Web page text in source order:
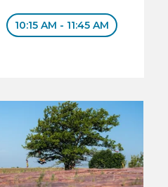
10:15 AM - 11:45 AM